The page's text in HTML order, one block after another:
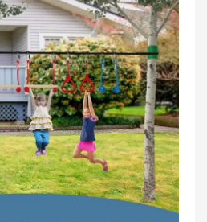
Warrior
Course